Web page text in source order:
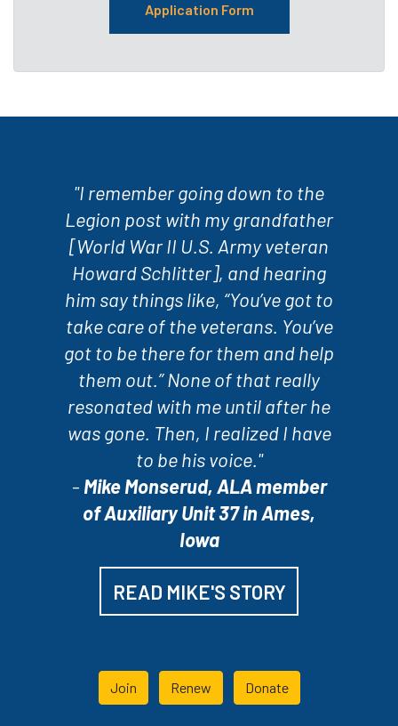
Application Form
"I remember going down to the
Legion post with my grandfather
[World War II U.S. Army veteran
Howard Schlitter], and hearing
him say things like, “You’ve got to
take care of the veterans. You’ve
got to be there for them and help
them out.” None of that really
resonated with me until after he
was gone. Then, I realized I have
to be his voice."
- Mike Monserud, ALA member
of Auxiliary Unit 37 in Ames,
Iowa
READ MIKE'S STORY
Join Renew Donate